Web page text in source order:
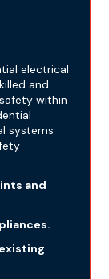
electrical
and
within
systems
and